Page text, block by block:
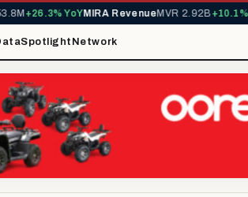
+26.3% YoYMIRA RevenueMVR 2.92B+10.1%
Spotlight Network